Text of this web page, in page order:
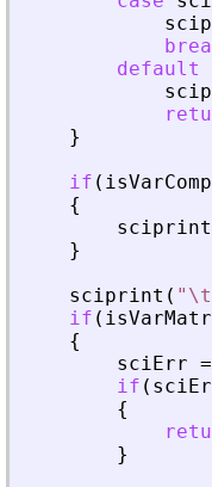
default
}
if (
{
sciprint
}
sciprint ( "
if (
{
sciErr =
if (
{
}